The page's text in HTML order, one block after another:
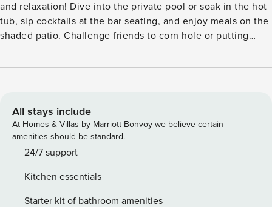
and relaxation! Dive into the private pool or soak in the hot
tub, sip cocktails at the bar seating, and enjoy meals on the
shaded patio. Challenge friends to corn hole or putting
kitchen, or unwind by the cozy fireplace. Just minutes from
Club surrounded by stunning views. ⭐ Amenities: - Just 7
minutes from Kierland Commons and Scottsdale Quarter—
shop chic boutiques, savor top-rated bites, and soak up
Scottsdale’s lively vibes. - Splash into your private pool or
heat $75/night—for ultimate relaxation under the desert
sun. - Lounge in style on sun loungers surrounding the
All stays include
At Homes & Villas by Marriott Bonvoy we believe certain
amenities should be standard.
24/7 support
Kitchen essentials
Starter kit of bathroom amenities